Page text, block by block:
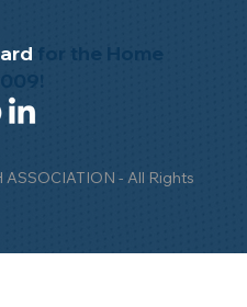
- All Rights